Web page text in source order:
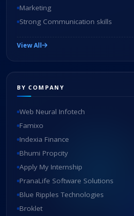
Marketing
Strong Communication skills
View All
BY COMPANY
Web Neural Infotech
Famixo
Indexia Finance
Bhumi Propcity
Apply My Internship
PranaLife Software Solutions
Blue Ripples Technologies
Broklet